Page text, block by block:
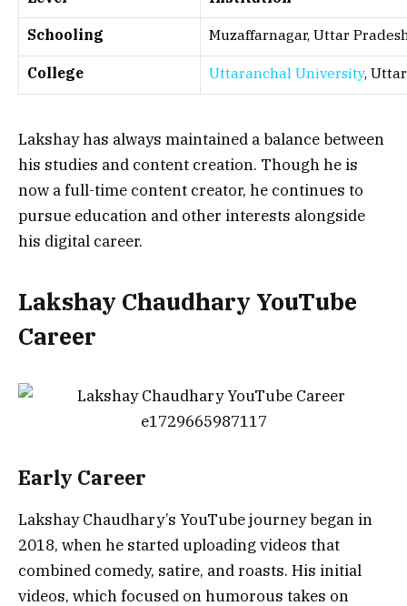
Schooling Muzaffarnagar, Uttar
College Uttaranchal University,
Lakshay has always maintained a balance between
his studies and content creation. Though he is
now a full-time content creator, he continues to
pursue education and other interests alongside
his digital career.
Lakshay Chaudhary YouTube
Career
Early Career
Lakshay Chaudhary’s YouTube journey began in
2018, when he started uploading videos that
combined comedy, satire, and roasts. His initial
videos, which focused on humorous takes on